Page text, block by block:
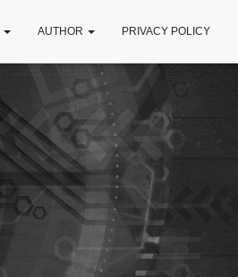
AUTHOR PRIVACY POLICY